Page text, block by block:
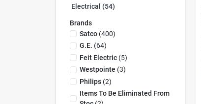
Electrical (54)
Brands
Satco(400)
G.e. (64)
Feit Electric(5)
Westpointe (3)
Philips(2)
Items To Be Eliminated From